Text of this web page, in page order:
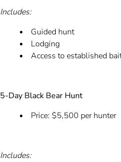
Includes:
Guided hunt
Lodging
Access to established
5-Day Black Bear Hunt
Price: $5,500 per hunter
Includes: